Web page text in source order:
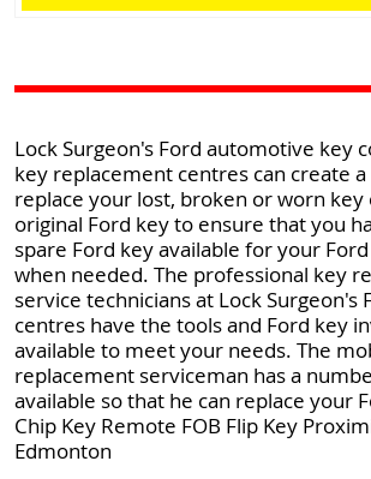
Lock Surgeon's Ford automotive key
key replacement centres can create
replace your lost, broken or worn key
original Ford key to ensure that you
spare Ford key available for your
when needed. The professional key
service technicians at Lock Surgeon's
centres have the tools and Ford key
available to meet your needs. The
replacement serviceman has a
available so that he can replace your
Chip Key Remote FOB Flip Key
Edmonton